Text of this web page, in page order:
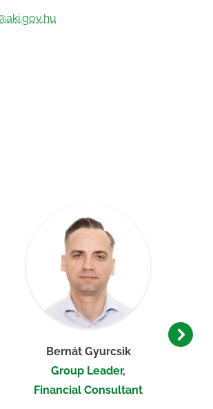
Bernát Gyurcsik
Group Leader,
Financial Consultant